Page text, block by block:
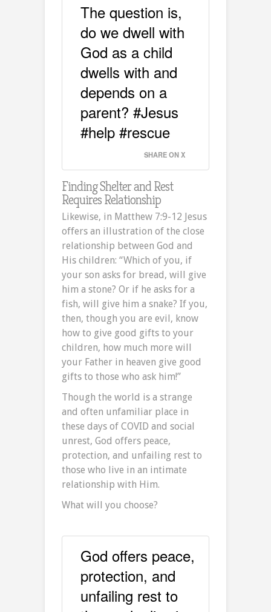
The question is,
do we dwell with
God as a child
dwells with and
depends on a
parent? #Jesus
#help #rescue
SHARE ON X
Finding Shelter and Rest
Requires Relationship
Likewise, in Matthew 7:9-12 Jesus
offers an illustration of the close
relationship between God and
His children: “Which of you, if
your son asks for bread, will give
him a stone? Or if he asks for a
fish, will give him a snake? If you,
then, though you are evil, know
how to give good gifts to your
children, how much more will
your Father in heaven give good
gifts to those who ask him!”
Though the world is a strange
and often unfamiliar place in
these days of COVID and social
unrest, God offers peace,
protection, and unfailing rest to
those who live in an intimate
relationship with Him.
What will you choose?
God offers peace,
protection, and
unfailing rest to